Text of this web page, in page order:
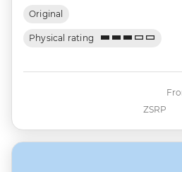
Original
Physical rating
ZSRP